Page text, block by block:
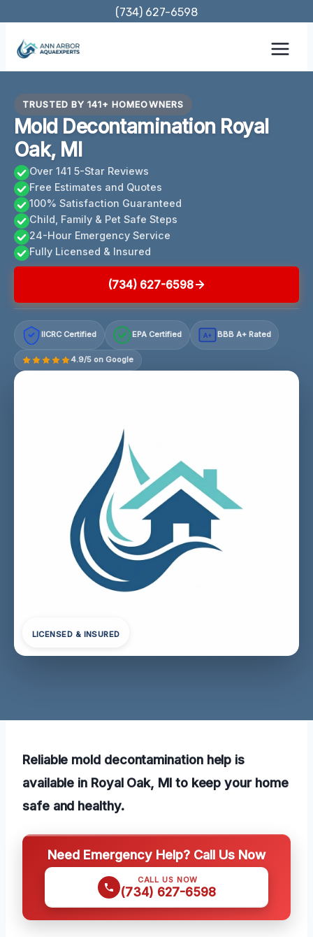
content
(734) 627-6598
TRUSTED BY 141+ HOMEOWNERS
Mold Decontamination Royal
Oak, MI
Over 141 5-Star Reviews
Free Estimates and Quotes
100% Satisfaction Guaranteed
Child, Family & Pet Safe Steps
24-Hour Emergency Service
Fully Licensed & Insured
(734) 627-6598
IICRC Certified EPA Certified A+ BBB A+ Rated
4.9/5 on Google
LICENSED & INSURED
Reliable mold decontamination help is
available in Royal Oak, MI to keep your home
safe and healthy.
Need Emergency Help? Call Us Now
CALL US NOW
(734) 627-6598